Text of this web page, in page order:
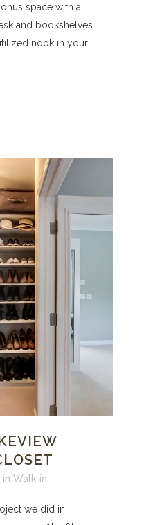
space with a
and bookshelves.
nook in your
in Walk-in
we did in